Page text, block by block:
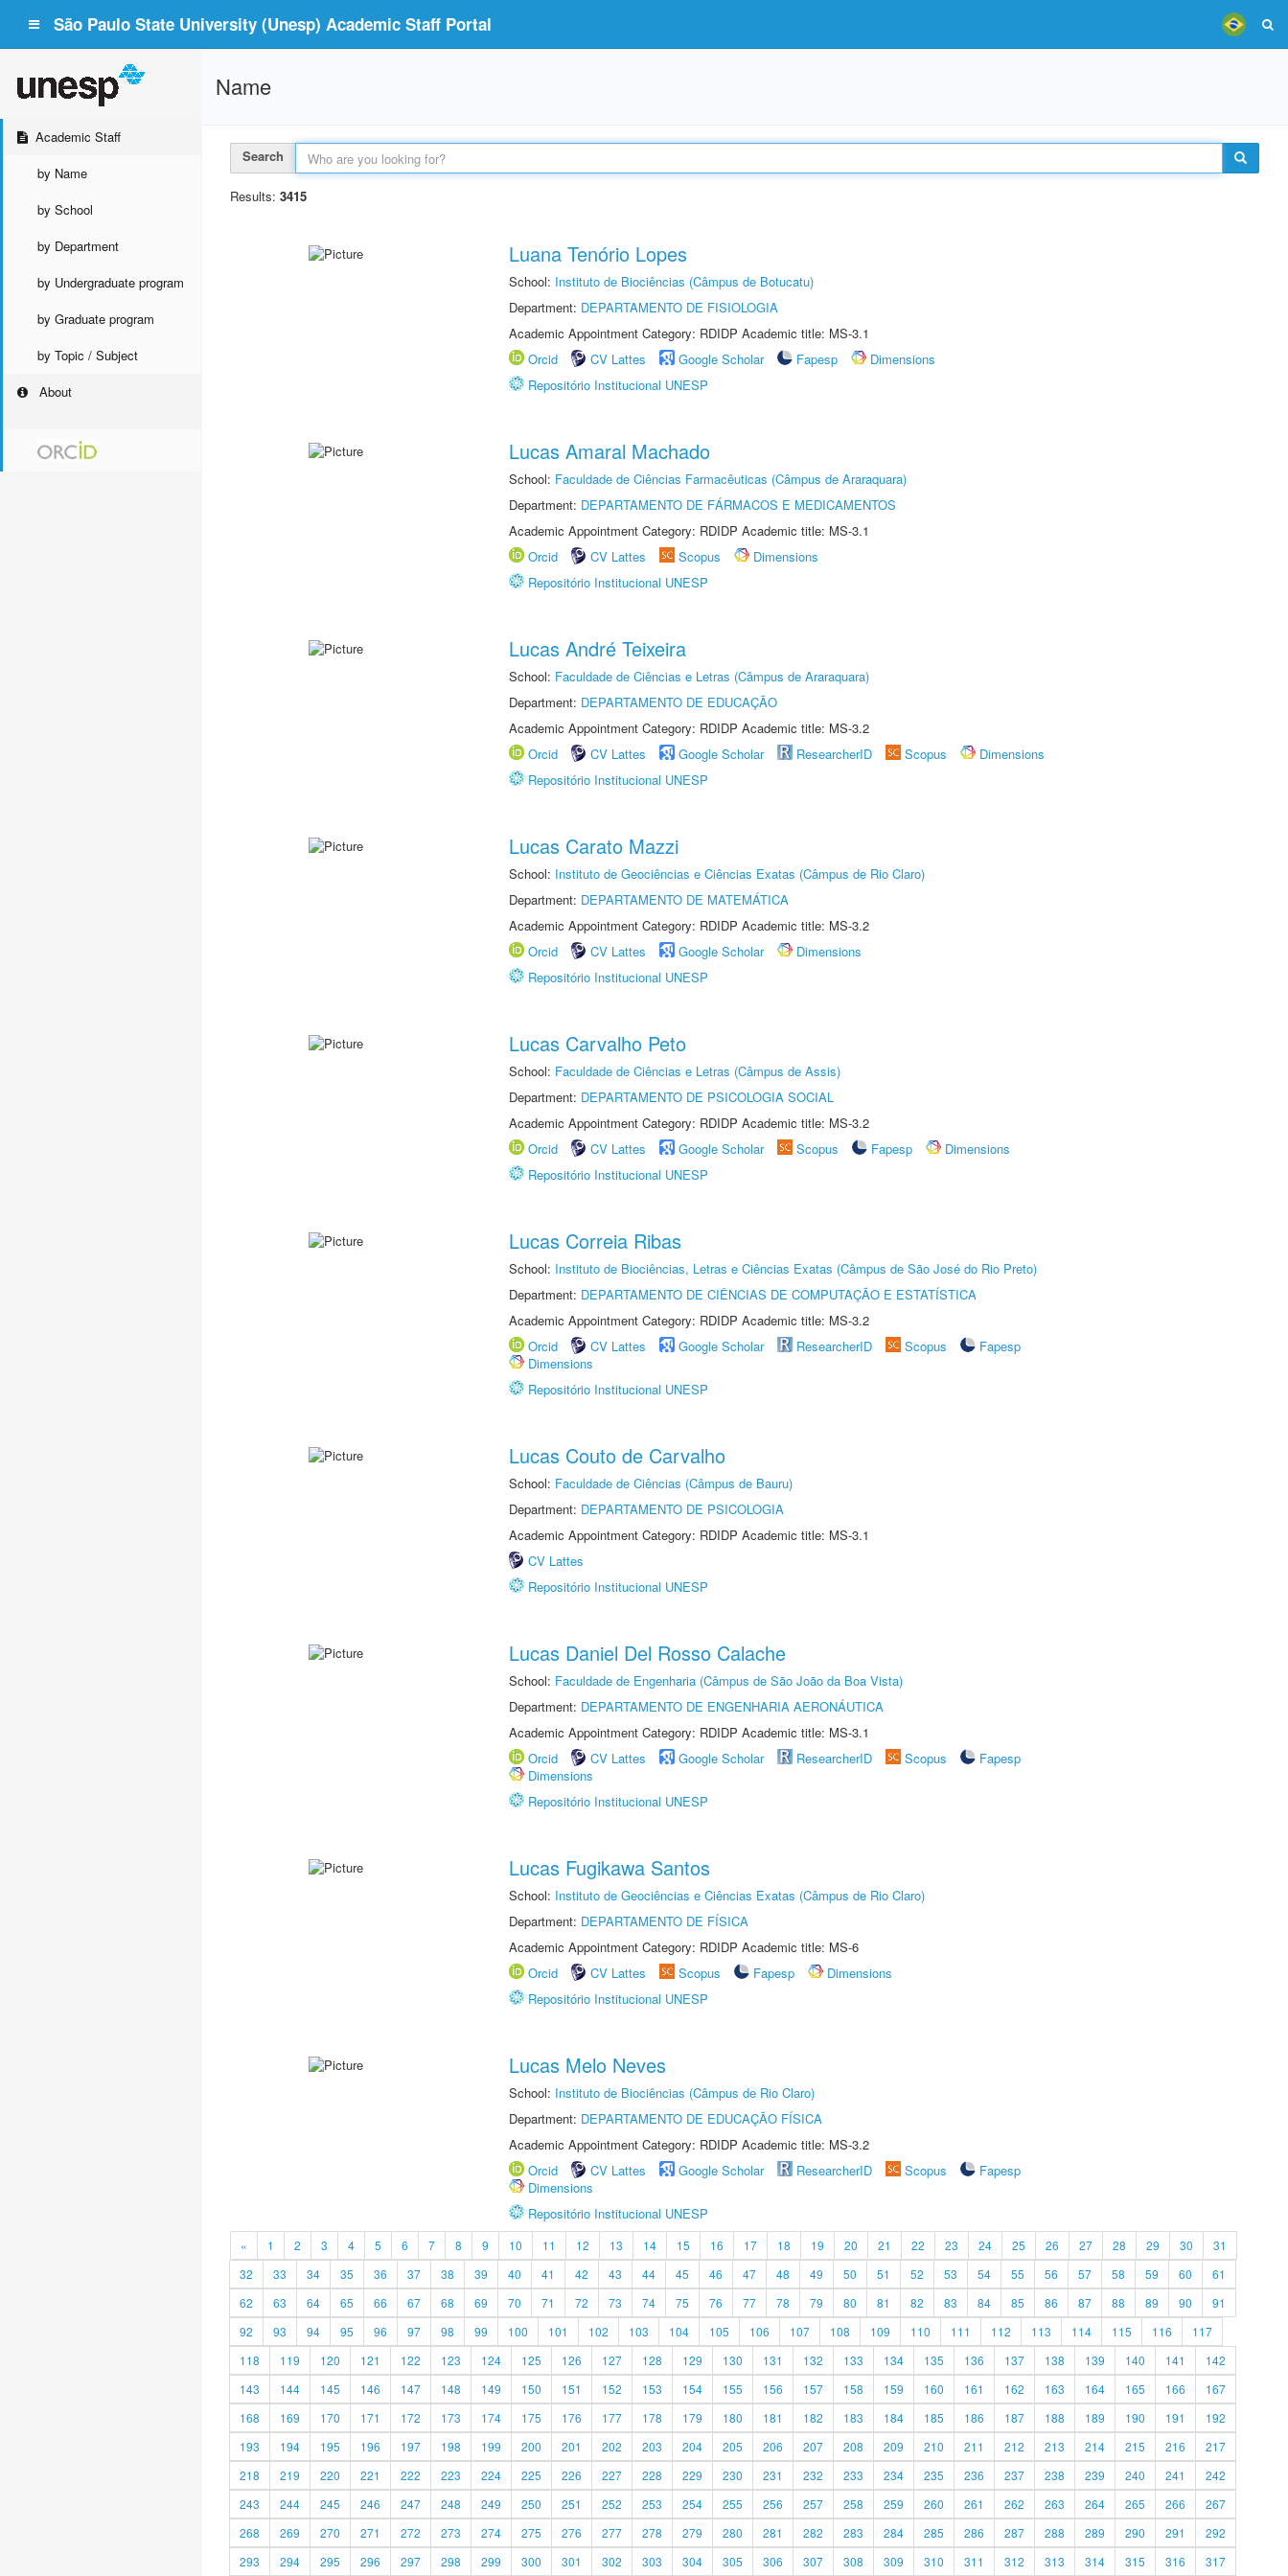
São Paulo State University (Unesp) Academic Staff Portal
Academic Staff
by Name
by School
by Department
by Undergraduate program
by Graduate program
by Topic / Subject
About
Name
Search
Results: 3415
Luana Tenório Lopes
School: Instituto de Biociências (Câmpus de Botucatu)
Department: DEPARTAMENTO DE FISIOLOGIA
Academic Appointment Category: RDIDP Academic title: MS-3.1
Orcid
CV Lattes Google Scholar Fapesp
Dimensions
Repositório Institucional UNESP
Lucas Amaral Machado
School: Faculdade de Ciências Farmacêuticas (Câmpus de Araraquara)
Department: DEPARTAMENTO DE FÁRMACOS E MEDICAMENTOS
Academic Appointment Category: RDIDP Academic title: MS-3.1
Orcid
CV Lattes Scopus
Dimensions
Repositório Institucional UNESP
Lucas André Teixeira
School: Faculdade de Ciências e Letras (Câmpus de Araraquara)
Department: DEPARTAMENTO DE EDUCAÇÃO
Academic Appointment Category: RDIDP Academic title: MS-3.2
Orcid
CV Lattes Google Scholar ResearcherID Scopus
Dimensions
Repositório Institucional UNESP
Lucas Carato Mazzi
School: Instituto de Geociências e Ciências Exatas (Câmpus de Rio Claro)
Department: DEPARTAMENTO DE MATEMÁTICA
Academic Appointment Category: RDIDP Academic title: MS-3.2
Orcid
CV Lattes Google Scholar
Dimensions
Repositório Institucional UNESP
Lucas Carvalho Peto
School: Faculdade de Ciências e Letras (Câmpus de Assis)
Department: DEPARTAMENTO DE PSICOLOGIA SOCIAL
Academic Appointment Category: RDIDP Academic title: MS-3.2
Orcid
CV Lattes Google Scholar Scopus Fapesp
Dimensions
Repositório Institucional UNESP
Lucas Correia Ribas
School: Instituto de Biociências, Letras e Ciências Exatas (Câmpus de São José do Rio Preto)
Department: DEPARTAMENTO DE CIÊNCIAS DE COMPUTAÇÃO E ESTATÍSTICA
Academic Appointment Category: RDIDP Academic title: MS-3.2
Orcid
CV Lattes Google Scholar ResearcherID Scopus
Fapesp
Dimensions
Repositório Institucional UNESP
Lucas Couto de Carvalho
School: Faculdade de Ciências (Câmpus de Bauru)
Department: DEPARTAMENTO DE PSICOLOGIA
Academic Appointment Category: RDIDP Academic title: MS-3.1
CV Lattes
Repositório Institucional UNESP
Lucas Daniel Del Rosso Calache
School: Faculdade de Engenharia (Câmpus de São João da Boa Vista)
Department: DEPARTAMENTO DE ENGENHARIA AERONÁUTICA
Academic Appointment Category: RDIDP Academic title: MS-3.1
Orcid
CV Lattes Google Scholar ResearcherID Scopus
Fapesp
Dimensions
Repositório Institucional UNESP
Lucas Fugikawa Santos
School: Instituto de Geociências e Ciências Exatas (Câmpus de Rio Claro)
Department: DEPARTAMENTO DE FÍSICA
Academic Appointment Category: RDIDP Academic title: MS-6
Orcid
CV Lattes Scopus Fapesp
Dimensions
Repositório Institucional UNESP
Lucas Melo Neves
School: Instituto de Biociências (Câmpus de Rio Claro)
Department: DEPARTAMENTO DE EDUCAÇÃO FÍSICA
Academic Appointment Category: RDIDP Academic title: MS-3.2
Orcid
CV Lattes Google Scholar ResearcherID Scopus
Fapesp
Dimensions
Repositório Institucional UNESP
« 1 2 3 4 5 6 7 8 9 10 11 12 13 14 15 16 17 18 19 20 21 22 23 24 25 26 27 28 29 30
31
32
33 34 35 36 37 38 39 40 41 42 43 44 45 46 47 48 49 50 51 52 53 54 55 56 57 58 59 60
61
62
63 64 65 66 67 68 69 70 71 72 73 74 75 76 77 78 79 80 81 82 83 84 85 86 87 88 89 90
91
92
93 94 95 96 97 98 99 100 101 102 103 104 105 106 107 108 109 110 111 112 113 114 115 116
117
118
119 120 121 122 123 124 125 126 127 128 129 130 131 132 133 134 135 136 137 138 139 140 141
142
143
144 145 146 147 148 149 150 151 152 153 154 155 156 157 158 159 160 161 162 163 164 165 166
167
168
169 170 171 172 173 174 175 176 177 178 179 180 181 182 183 184 185 186 187 188 189 190 191
192
193
194 195 196 197 198 199 200 201 202 203 204 205 206 207 208 209 210 211 212 213 214 215 216
217
218
219 220 221 222 223 224 225 226 227 228 229 230 231 232 233 234 235 236 237 238 239 240 241
242
243
244 245 246 247 248 249 250 251 252 253 254 255 256 257 258 259 260 261 262 263 264 265 266
267
268
269 270 271 272 273 274 275 276 277 278 279 280 281 282 283 284 285 286 287 288 289 290 291
292
293
294 295 296 297 298 299 300 301 302 303 304 305 306 307 308 309 310 311 312 313 314 315 316 317